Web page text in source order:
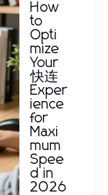
How
to
Opti
mize
Your
快连
Exper
ience
for
Maxi
mum
Spee
d in
2026